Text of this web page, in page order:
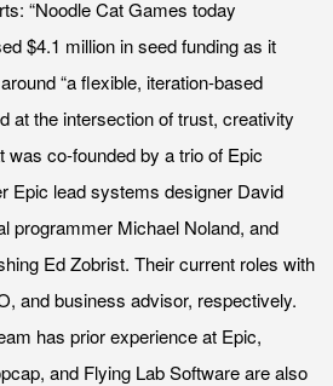
“Noodle Cat Games today
$4.1 million in seed funding as it
“a flexible, iteration-based
at the intersection of trust, creativity
was co-founded by a trio of Epic
Epic lead systems designer David
programmer Michael Noland, and
Ed Zobrist. Their current roles with
and business advisor, respectively.
has prior experience at Epic,
and Flying Lab Software are also